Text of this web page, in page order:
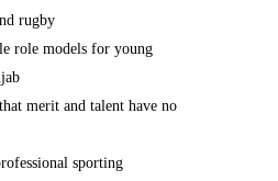
rugby
role models for young
merit and talent have no
sporting